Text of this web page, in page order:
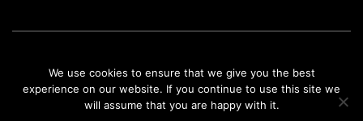
© 2019 Clean Gals |Terms & Privacy Policy|Cancellation Policy
We use cookies to ensure that we give you the best
experience on our website. If you continue to use this site we
will assume that you are happy with it.